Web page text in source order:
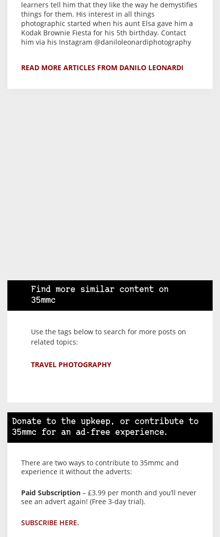
learners tell him that they like the way he demystifies
things for them. His interest in all things
photographic started when his aunt Elsa gave him a
Kodak Brownie Fiesta for his 5th birthday. Contact
him via his Instagram @daniloleonardiphotography
READ MORE ARTICLES FROM DANILO LEONARDI
Find more similar content on
35mmc
Use the tags below to search for more posts on
related topics:
TRAVEL PHOTOGRAPHY
Donate to the upkeep, or contribute to
35mmc for an ad-free experience.
There are two ways to contribute to 35mmc and
experience it without the adverts:
Paid Subscription – £3.99 per month and you’ll never
see an advert again! (Free 3-day trial).
SUBSCRIBE HERE.